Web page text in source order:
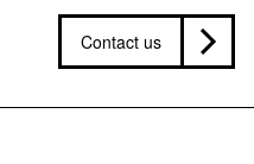
Contact us